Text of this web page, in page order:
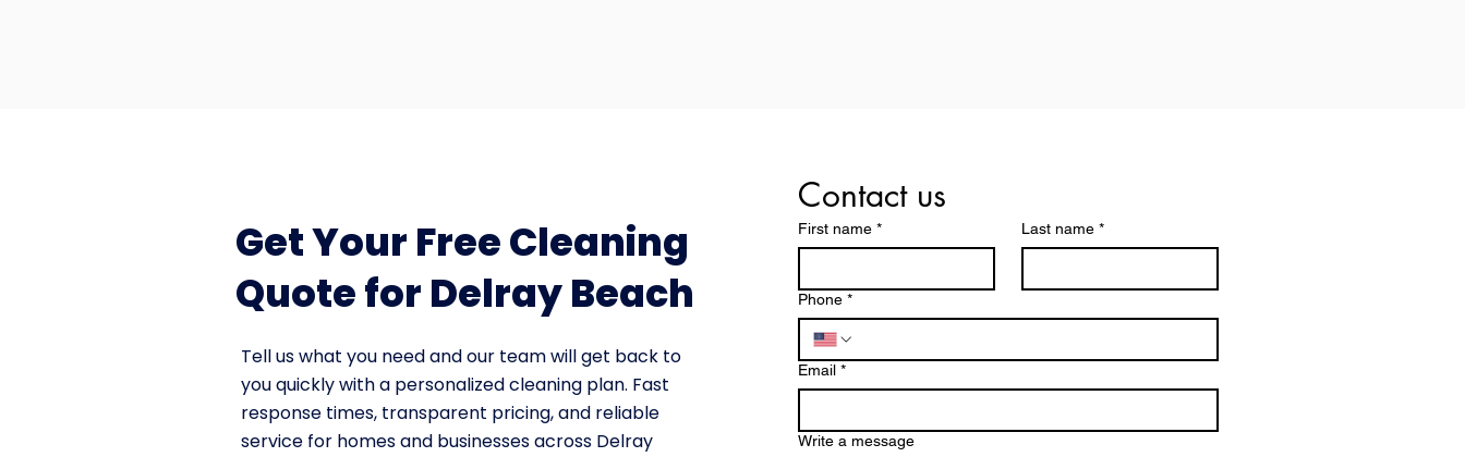
Get Your Free Cleaning
Quote for Delray Beach
Tell us what you need and our team will get back to
you quickly with a personalized cleaning plan. Fast
response times, transparent pricing, and reliable
service for homes and businesses across Delray
Contact us
First name * Last name *
Phone *
Email *
Write a message